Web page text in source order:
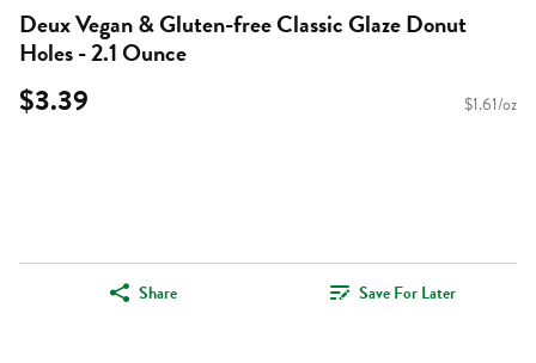
Deux Vegan & Gluten-free Classic Glaze Donut
Holes - 2.1 Ounce
$3.39 $1.61/oz
Share Save For Later